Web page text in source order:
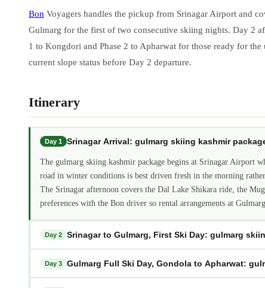
Bon Voyagers handles the pickup from Srinagar Airport and
Gulmarg for the first of two consecutive skiing nights. Day 2
1 to Kongdori and Phase 2 to Apharwat for those ready for
current slope status before Day 2 departure.
Itinerary
Day 1 Srinagar Arrival: gulmarg skiing kashmir
The gulmarg skiing kashmir package begins at Srinagar Airport
road in winter conditions is best driven fresh in the morning
The Srinagar afternoon covers the Dal Lake Shikara ride, the
preferences with the Bon driver so rental arrangements at
Day 2 Srinagar to Gulmarg, First Ski Day: gulmarg
Day 3 Gulmarg Full Ski Day, Gondola to Apharwat: